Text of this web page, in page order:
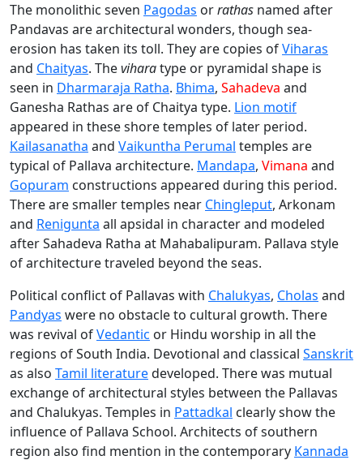
The monolithic seven Pagodas orrathas named after
Pandavas are architectural wonders, though sea-
erosion has taken its toll. They are copies ofViharas
and Chaityas. Theviharatype or pyramidal shape is
seen in Dharmaraja Ratha. Bhima, Sahadeva and
Ganesha Rathas are of Chaitya type. Lion motif
appeared in these shore temples of later period.
Kailasanatha and Vaikuntha Perumal temples are
typical of Pallava architecture. Mandapa, Vimana and
Gopuram constructions appeared during this period.
There are smaller temples near Chingleput, Arkonam
and Renigunta all apsidal in character and modeled
after Sahadeva Ratha at Mahabalipuram. Pallava style
of architecture traveled beyond the seas.
Political conflict of Pallavas with Chalukyas, Cholas and
Pandyas were no obstacle to cultural growth. There
was revival ofVedantic or Hindu worship in all the
regions of South India. Devotional and classical Sanskrit
as also Tamil literaturedeveloped. There was mutual
exchange of architectural styles between the Pallavas
and Chalukyas. Temples in Pattadkal clearly show the
influence of Pallava School. Architects of southern
region also find mention in the contemporary Kannada